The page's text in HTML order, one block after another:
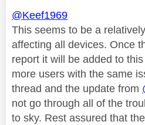
@Keef1969
This seems to be a
affecting all devices. Once
report it will be added to
more users with the same
thread and the update from
not go through all of the
to sky. Rest assured that